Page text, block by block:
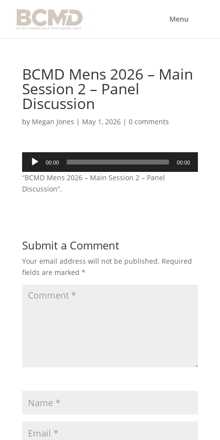
BCMD Mens 2026 – Main
Session 2 – Panel
Discussion
by Megan Jones | May 1, 2026| 0 comments
Audio
Player
00:00 00:00
“BCMD Mens 2026 – Main Session 2 – Panel
Discussion”.
Submit a Comment
Your email address will not be published. Required
fields are marked *